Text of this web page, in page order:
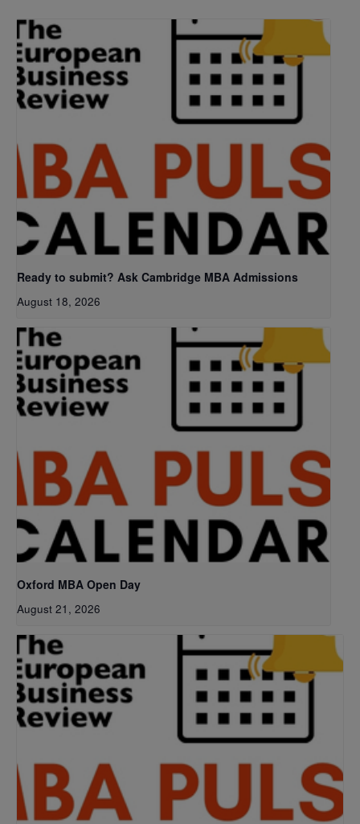
Ready to submit? Ask Cambridge MBA Admissions
August 18, 2026
Oxford MBA Open Day
August 21, 2026